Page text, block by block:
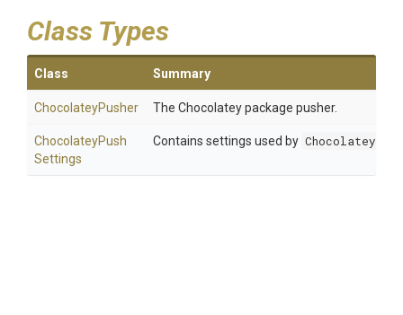
Class Types
Class Summary
ChocolateyPusher The Chocolatey package pusher.
ChocolateyPush
Settings
Contains settings used by